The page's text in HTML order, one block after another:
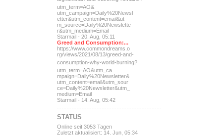
utm_term=AO&
utm_campaign=Daily%20Newsl
etter&utm_content=email&ut
m_source=Daily%20Newslette
r&utm_medium=Email
Starmail - 20. Aug, 05:11
Greed and Consumption:...
https://www.commondreams.o
rg/views/2021/08/13/greed-and-
consumption-why-world-burning?
utm_term=AO&utm_ca
mpaign=Daily%20Newsletter&
utm_content=email&utm_sour
ce=Daily%20Newsletter&utm_
medium=Email
Starmail - 14. Aug, 05:42
STATUS
Online seit 3053 Tagen
Zuletzt aktualisiert: 14. Jun, 05:34